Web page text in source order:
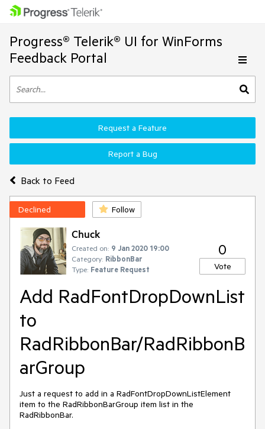
Progress® Telerik® UI for WinForms
Feedback Portal
Back to Feed
Request a Feature
Report a Bug
Declined Follow
Chuck
Created on: 9 Jan 2020 19:00
Category: RibbonBar
Type: Feature Request
0
Vote
Add RadFontDropDownList
to
RadRibbonBar/RadRibbonB
arGroup
Just a request to add in a RadFontDropDownListElement
item to the RadRibbonBarGroup item list in the
RadRibbonBar.